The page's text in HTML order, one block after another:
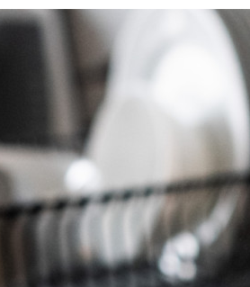
Transport